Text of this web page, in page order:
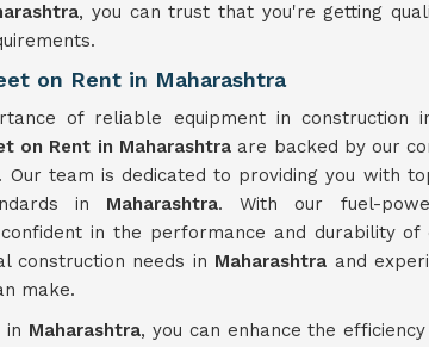
, you can trust that you're getting
on Rent in Maharashtra
of reliable equipment in construction
on Rent in Maharashtra are backed by our
Our team is dedicated to providing you with
in Maharashtra. With our fuel-
in the performance and durability of
construction needs in Maharashtra and
make.
in Maharashtra, you can enhance the